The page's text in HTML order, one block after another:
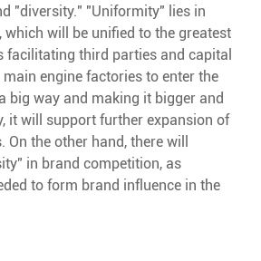
"diversity." "Uniformity" lies in
will be unified to the greatest
facilitating third parties and capital
engine factories to enter the
big way and making it bigger and
it will support further expansion of
On the other hand, there will
in brand competition, as
to form brand influence in the